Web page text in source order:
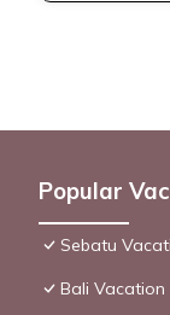
Popular
Sebatu
Bali Vacation